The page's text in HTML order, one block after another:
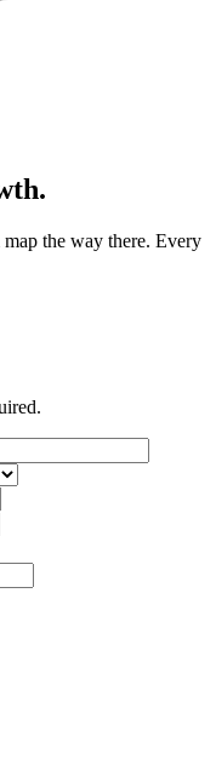
the way there. Every